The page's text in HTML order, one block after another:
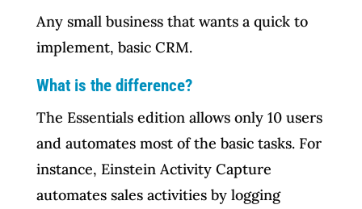
Any small business that wants a quick to
implement, basic CRM.
What is the difference?
The Essentials edition allows only 10 users
and automates most of the basic tasks. For
instance, Einstein Activity Capture
automates sales activities by logging